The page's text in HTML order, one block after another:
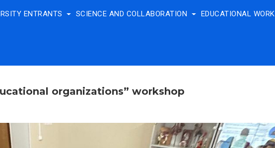
ENTRANTS SCIENCE AND COLLABORATION EDUCATIONAL WORK
organizations” workshop